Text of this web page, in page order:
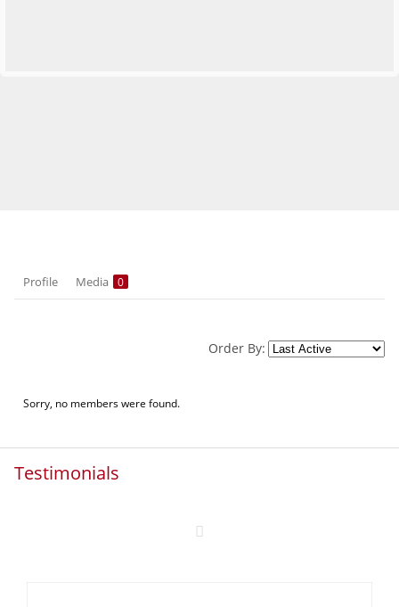
Profile Media 0
Order By:
Sorry, no members were found.
Testimonials